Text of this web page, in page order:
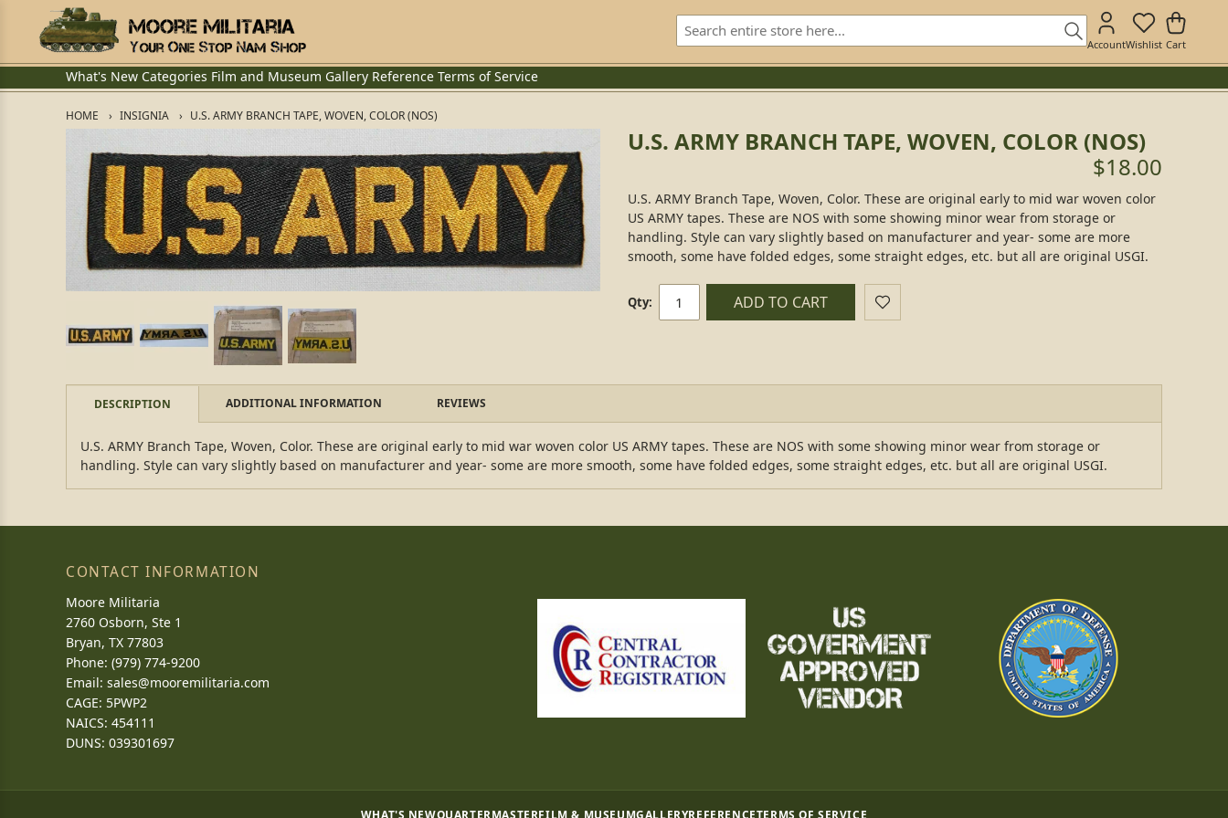
AccountWishlist Cart
What's New Categories Film and Museum Gallery Reference Terms of Service
HOME INSIGNIA U.S. ARMY BRANCH TAPE, WOVEN, COLOR (NOS)
U.S. ARMY BRANCH TAPE, WOVEN, COLOR (NOS)
$18.00
U.S. ARMY Branch Tape, Woven, Color. These are original early to mid war woven color
US ARMY tapes. These are NOS with some showing minor wear from storage or
handling. Style can vary slightly based on manufacturer and year- some are more
smooth, some have folded edges, some straight edges, etc. but all are original USGI.
Qty: ADD TO CART
DESCRIPTION ADDITIONAL INFORMATION REVIEWS
U.S. ARMY Branch Tape, Woven, Color. These are original early to mid war woven color US ARMY tapes. These are NOS with some showing minor wear from storage or
handling. Style can vary slightly based on manufacturer and year- some are more smooth, some have folded edges, some straight edges, etc. but all are original USGI.
CONTACT INFORMATION
Moore Militaria
2760 Osborn, Ste 1
Bryan, TX 77803
Phone: (979) 774-9200
Email: sales@mooremilitaria.com
CAGE: 5PWP2
NAICS: 454111
DUNS: 039301697
WHAT'S NEWQUARTERMASTERFILM & MUSEUMGALLERYREFERENCETERMS OF SERVICE